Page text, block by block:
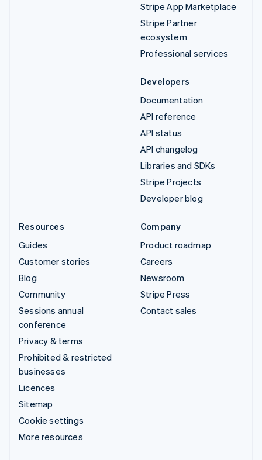
Stripe App Marketplace
Stripe Partner
ecosystem
Professional services
Developers
Documentation
API reference
API status
API changelog
Libraries and SDKs
Stripe Projects
Developer blog
Resources
Guides
Customer stories
Blog
Community
Sessions annual
conference
Privacy & terms
Prohibited & restricted
businesses
Licences
Sitemap
Cookie settings
More resources
Company
Product roadmap
Careers
Newsroom
Stripe Press
Contact sales